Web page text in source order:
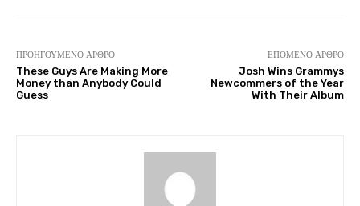
ΠΡΟΗΓΟΎΜΕΝΟ ΆΡΘΡΟ
These Guys Are Making More
Money than Anybody Could
Guess
ΕΠΌΜΕΝΟ ΆΡΘΡΟ
Josh Wins Grammys
Newcommers of the Year
With Their Album